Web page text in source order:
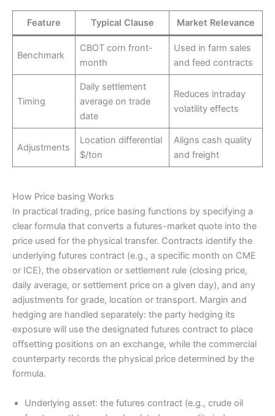
Feature Typical Clause Market Relevance
Benchmark
CBOT corn front-
month
Used in farm sales
and feed contracts
Timing
Daily settlement
average on trade
date
Reduces intraday
volatility effects
Adjustments
Location differential
$/ton
Aligns cash quality
and freight
How Price basing Works
In practical trading, price basing functions by specifying a
clear formula that converts a futures-market quote into the
price used for the physical transfer. Contracts identify the
underlying futures contract (e.g., a specific month on CME
or ICE), the observation or settlement rule (closing price,
daily average, or settlement price on a given day), and any
adjustments for grade, location or transport. Margin and
hedging are handled separately: the party hedging its
exposure will use the designated futures contract to place
offsetting positions on an exchange, while the commercial
counterparty records the physical price determined by the
formula.
Underlying asset: the futures contract (e.g., crude oil